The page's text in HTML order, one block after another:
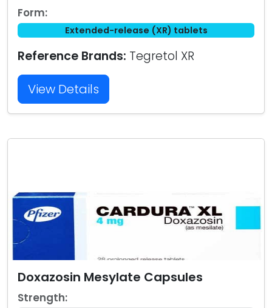
Form:
Extended-release (XR) tablets
Reference Brands: Tegretol XR
View Details
Doxazosin Mesylate Capsules
Strength: